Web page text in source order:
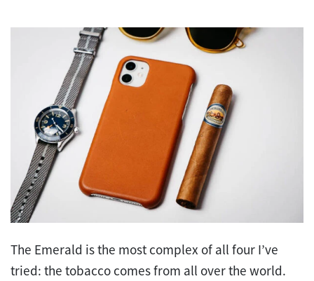
The Emerald is the most complex of all four I’ve
tried: the tobacco comes from all over the world.